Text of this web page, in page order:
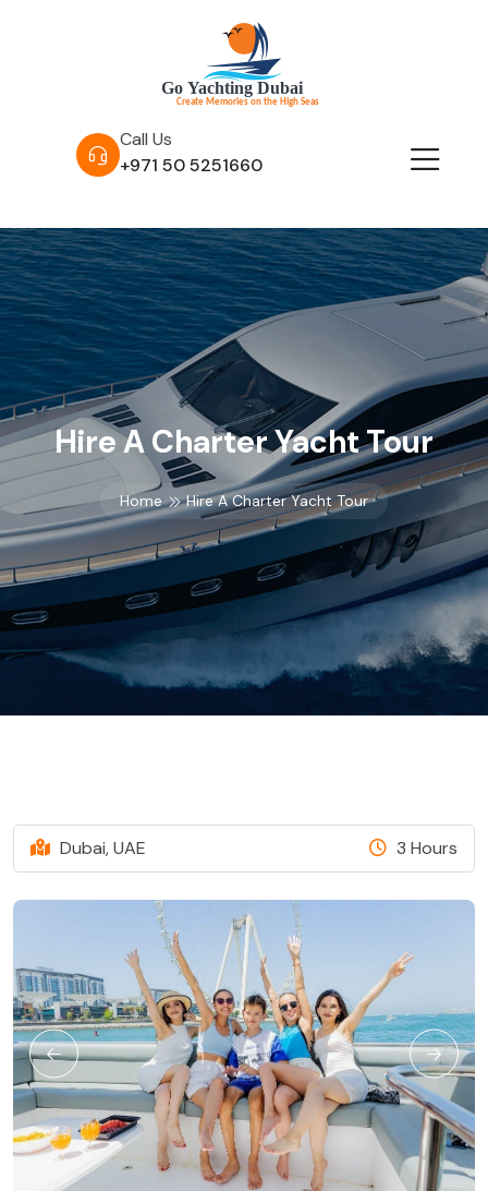
Call Us
+971 50 5251660
Hire A Charter Yacht Tour
Home Hire A Charter Yacht Tour
Dubai, UAE 3 Hours